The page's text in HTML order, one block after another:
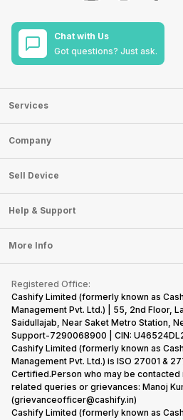
Chat with Us
Got questions? Just ask.
Services
Sell Phone
Sell Television
Sell Smart Watch
Sell Smart Speakers
Sell DSLR Camera
Sell Earbuds
Repair Phone
Buy Gadgets
Recycle Phone
Find New Phone
Partner With Us
Company
About Us
Careers
Articles
Press Releases
Become Cashify Partner
Become Supersale Partner
Corporate Information
Sell Device
Mobile Phone
Laptop
Tablet
iMac
Gaming Consoles
Help & Support
FAQ
Contact Us
Warranty Policy
Refund Policy
More Info
Privacy Policy
Terms of Use
E-Waste Policy
Cookie Policy
What is Refurbished
Registered Office:
Cashify Limited (formerly known as
Management Pvt. Ltd.) | 55, 2nd Floor,
Saidullajab, Near Saket Metro Station,
Support-7290068900 | CIN:
Cashify Limited (formerly known as
Management Pvt. Ltd.) is ISO 27001 &
Certified.Person who may be contacted
related queries or grievances: Manoj
(grievanceofficer@cashify.in)
Cashify Limited (formerly known as